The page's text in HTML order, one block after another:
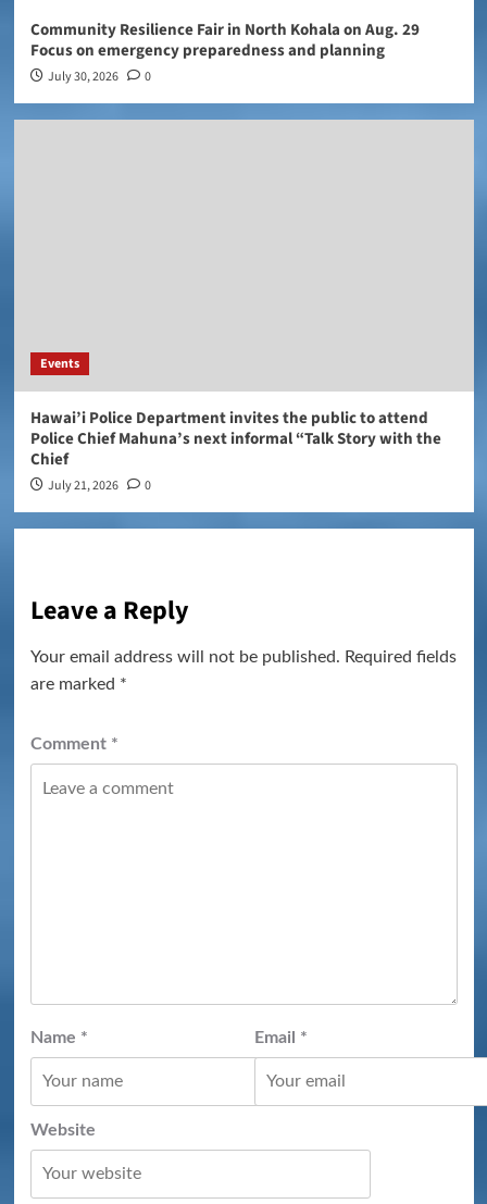
Community Resilience Fair in North Kohala on Aug. 29
Focus on emergency preparedness and planning
July 30, 2026 0
Events
Hawai’i Police Department invites the public to attend
Police Chief Mahuna’s next informal “Talk Story with the
Chief
July 21, 2026 0
Leave a Reply
Your email address will not be published. Required fields
are marked *
Comment *
Name * Email *
Website